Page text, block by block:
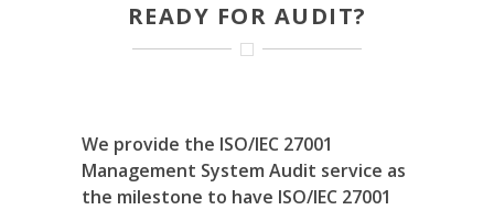
READY FOR AUDIT?
We provide the ISO/IEC 27001
Management System Audit service as
the milestone to have ISO/IEC 27001